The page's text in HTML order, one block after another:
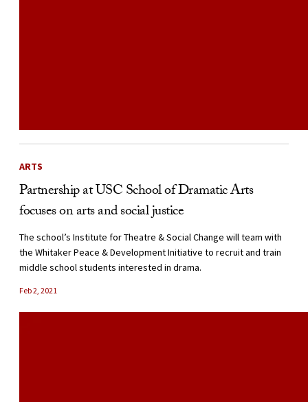
ARTS
Partnership at USC School of Dramatic Arts
focuses on arts and social justice
The school’s Institute for Theatre & Social Change will team with
the Whitaker Peace & Development Initiative to recruit and train
middle school students interested in drama.
Feb 2, 2021